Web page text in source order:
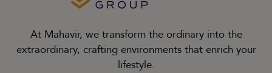
At Mahavir, we transform the ordinary into the
extraordinary, crafting environments that enrich your
lifestyle.